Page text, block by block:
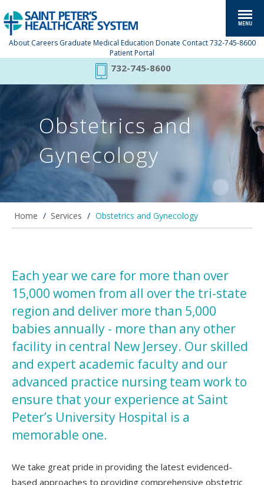
About Careers Graduate Medical Education Donate Contact 732-745-8600
Patient Portal
732-745-8600
Obstetrics and
Gynecology
Home / Services / Obstetrics and Gynecology
Each year we care for more than over
15,000 women from all over the tri-state
region and deliver more than 5,000
babies annually - more than any other
facility in central New Jersey. Our skilled
and expert academic faculty and our
advanced practice nursing team work to
ensure that your experience at Saint
Peter’s University Hospital is a
memorable one.
We take great pride in providing the latest evidenced-
based approaches to providing comprehensive obstetric